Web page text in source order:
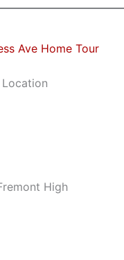
Ave Home Tour
High